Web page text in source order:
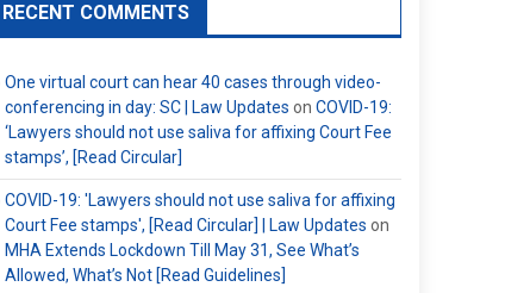
RECENT COMMENTS
One virtual court can hear 40 cases through video-
conferencing in day: SC | Law Updates on COVID-19:
‘Lawyers should not use saliva for affixing Court Fee
stamps’, [Read Circular]
COVID-19: 'Lawyers should not use saliva for affixing
Court Fee stamps', [Read Circular] | Law Updates on
MHA Extends Lockdown Till May 31, See What’s
Allowed, What’s Not [Read Guidelines]